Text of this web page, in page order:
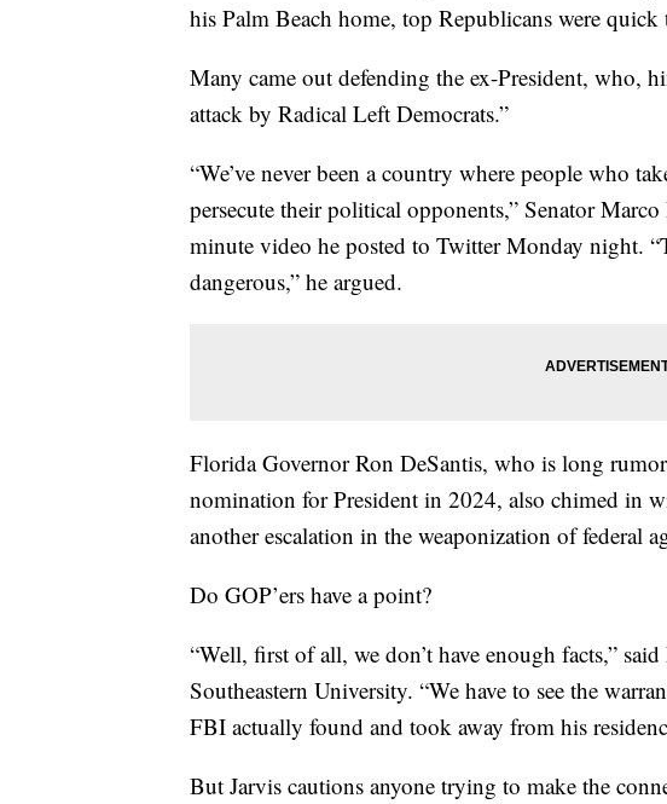
his Palm Beach home, top Republicans were
Many came out defending the ex-President, who,
attack by Radical Left Democrats.”
“We’ve never been a country where people who
persecute their political opponents,” Senator
minute video he posted to Twitter Monday night.
dangerous,” he argued.
Florida Governor Ron DeSantis, who is long
nomination for President in 2024, also chimed in
another escalation in the weaponization of federal
Do GOP’ers have a point?
“Well, first of all, we don’t have enough facts,”
Southeastern University. “We have to see the
FBI actually found and took away from his
But Jarvis cautions anyone trying to make the